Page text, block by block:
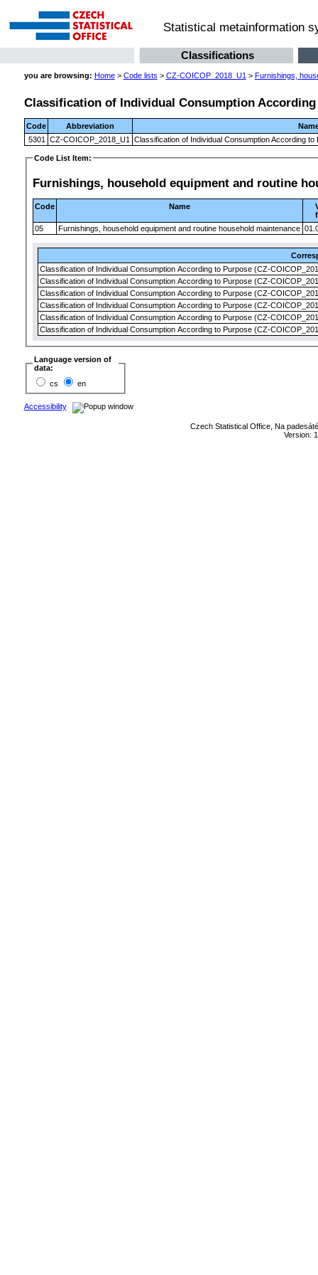
Statistical metainformation
Classifications
you are browsing: Home> Code lists > CZ-COICOP_2018_U1 > Furnishings,
Classification of Individual Consumption
Code Abbreviation
5301
CZ-COICOP_2018_U1 Classification of Individual Consumption According
Code List Item:
Furnishings, household equipment and routine
Code Name
05
Furnishings, household equipment and routine household maintenance
Classification of Individual Consumption According to Purpose (CZ-
Classification of Individual Consumption According to Purpose (CZ-
Classification of Individual Consumption According to Purpose (CZ-
Classification of Individual Consumption According to Purpose (CZ-
Classification of Individual Consumption According to Purpose (CZ-
Classification of Individual Consumption According to Purpose (CZ-
Language version of
data:
cs
en
Accessibility
Czech Statistical Office, Na
Version: